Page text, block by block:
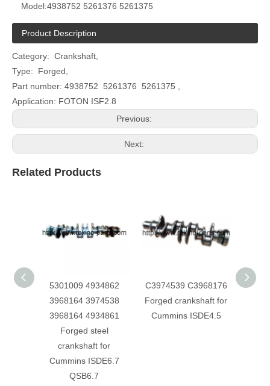
Model:4938752 5261376 5261375
Product Description
Category: Crankshaft,
Type: Forged,
Part number: 4938752 5261376 5261375 ,
Application: FOTON ISF2.8
Previous:
Next:
Related Products
5301009 4934862
3968164 3974538
3968164 4934861
Forged steel
crankshaft for
Cummins ISDE6.7
QSB6.7
C3974539 C3968176
Forged crankshaft for
Cummins ISDE4.5